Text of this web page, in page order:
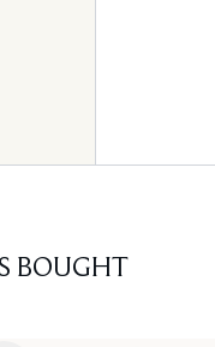
BOUGHT